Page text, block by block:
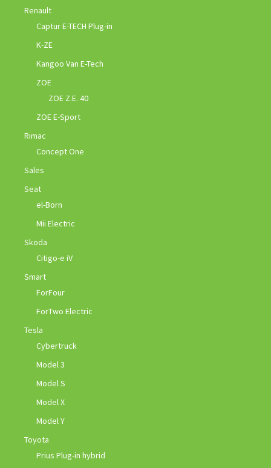
Renault
Captur E-TECH Plug-in
K-ZE
Kangoo Van E-Tech
ZOE
ZOE Z.E. 40
ZOE E-Sport
Rimac
Concept One
Sales
Seat
el-Born
Mii Electric
Skoda
Citigo-e iV
Smart
ForFour
ForTwo Electric
Tesla
Cybertruck
Model 3
Model S
Model X
Model Y
Toyota
Prius Plug-in hybrid